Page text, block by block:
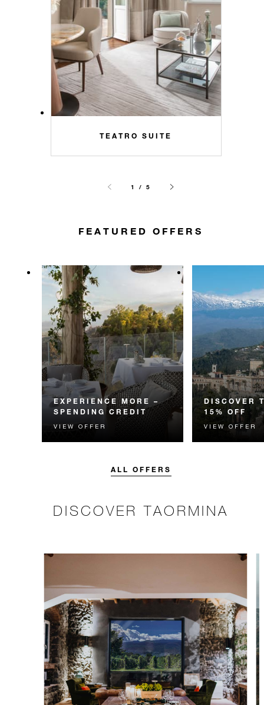
TEATRO SUITE
1 / 5
FEATURED OFFERS
EXPERIENCE MORE –
SPENDING CREDIT
Experience something
unforgettable with a spending
VIEW OFFER
DISCOVER
15% OFF
Discover
with 15% off
VIEW OFFER
ALL OFFERS
DISCOVER TAORMINA